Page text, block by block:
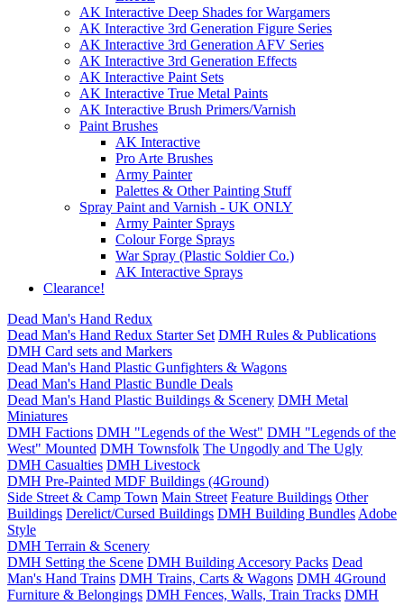
AK Interactive Deep Shades for Wargamers
AK Interactive 3rd Generation Figure Series
AK Interactive 3rd Generation AFV Series
AK Interactive 3rd Generation Effects
AK Interactive Paint Sets
AK Interactive True Metal Paints
AK Interactive Brush Primers/Varnish
Paint Brushes
AK Interactive
Pro Arte Brushes
Army Painter
Palettes & Other Painting Stuff
Spray Paint and Varnish - UK ONLY
Army Painter Sprays
Colour Forge Sprays
War Spray (Plastic Soldier Co.)
AK Interactive Sprays
Clearance!
Dead Man's Hand Redux
Dead Man's Hand Redux Starter Set DMH Rules & Publications
DMH Card sets and Markers
Dead Man's Hand Plastic Gunfighters & Wagons
Dead Man's Hand Plastic Bundle Deals
Dead Man's Hand Plastic Buildings & Scenery DMH Metal
Miniatures
DMH Factions DMH "Legends of the West" DMH "Legends of the
West" Mounted DMH Townsfolk The Ungodly and The Ugly
DMH Casualties DMH Livestock
DMH Pre-Painted MDF Buildings (4Ground)
Side Street & Camp Town Main Street Feature Buildings Other
Buildings Derelict/Cursed Buildings DMH Building Bundles Adobe
Style
DMH Terrain & Scenery
DMH Setting the Scene DMH Building Accesory Packs Dead
Man's Hand Trains DMH Trains, Carts & Wagons DMH 4Ground
Furniture & Belongings DMH Fences, Walls, Train Tracks DMH